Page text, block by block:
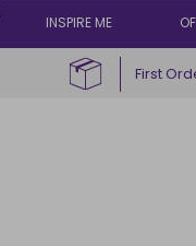
INSPIRE ME
First